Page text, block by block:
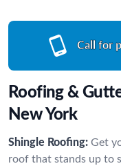
Call for
Roofing &
New York
Shingle Roofing: Get
roof that stands up to